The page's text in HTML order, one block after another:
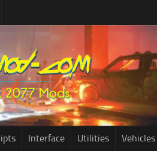
Interface Utilities Vehicles